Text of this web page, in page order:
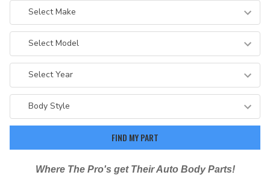
Where The Pro's get Their Auto Body Parts!